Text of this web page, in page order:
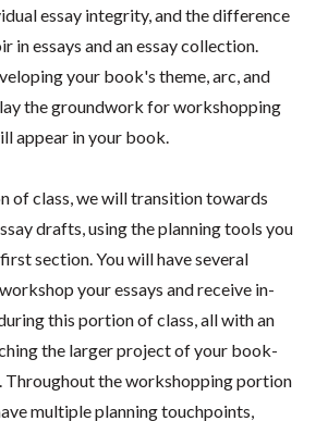
essay integrity, and the difference
in essays and an essay collection.
your book's theme, arc, and
the groundwork for workshopping
appear in your book.
of class, we will transition towards
drafts, using the planning tools you
section. You will have several
your essays and receive in-
this portion of class, all with an
the larger project of your book-
Throughout the workshopping portion
multiple planning touchpoints,